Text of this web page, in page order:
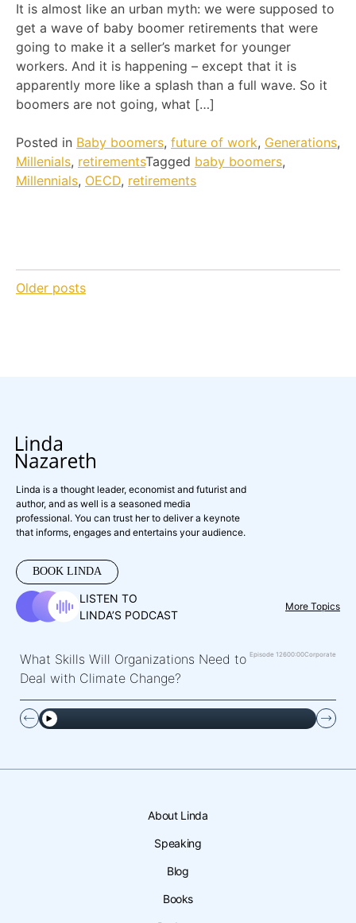
It is almost like an urban myth: we were supposed to
get a wave of baby boomer retirements that were
going to make it a seller’s market for younger
workers. And it is happening – except that it is
apparently more like a splash than a full wave. So it
boomers are not going, what […]
Posted in Baby boomers, future of work, Generations,
Millenials, retirementsTagged baby boomers,
Millennials, OECD, retirements
Posts
Older posts
Linda is a thought leader, economist and futurist and
author, and as well is a seasoned media
professional. You can trust her to deliver a keynote
that informs, engages and entertains your audience.
BOOK LINDA
LISTEN TO
LINDA’S PODCAST
More Topics
What Skills Will Organizations Need to
Deal with Climate Change?
Episode 12600:00Corporate
About Linda
Speaking
Blog
Books